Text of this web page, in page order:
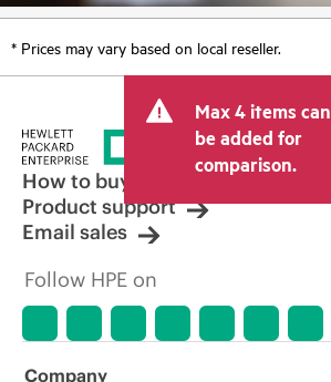
* Prices may vary based on local reseller.
Max 4 items can
be added for
comparison.
How to buy
Product support
Email sales
Follow HPE on
Company